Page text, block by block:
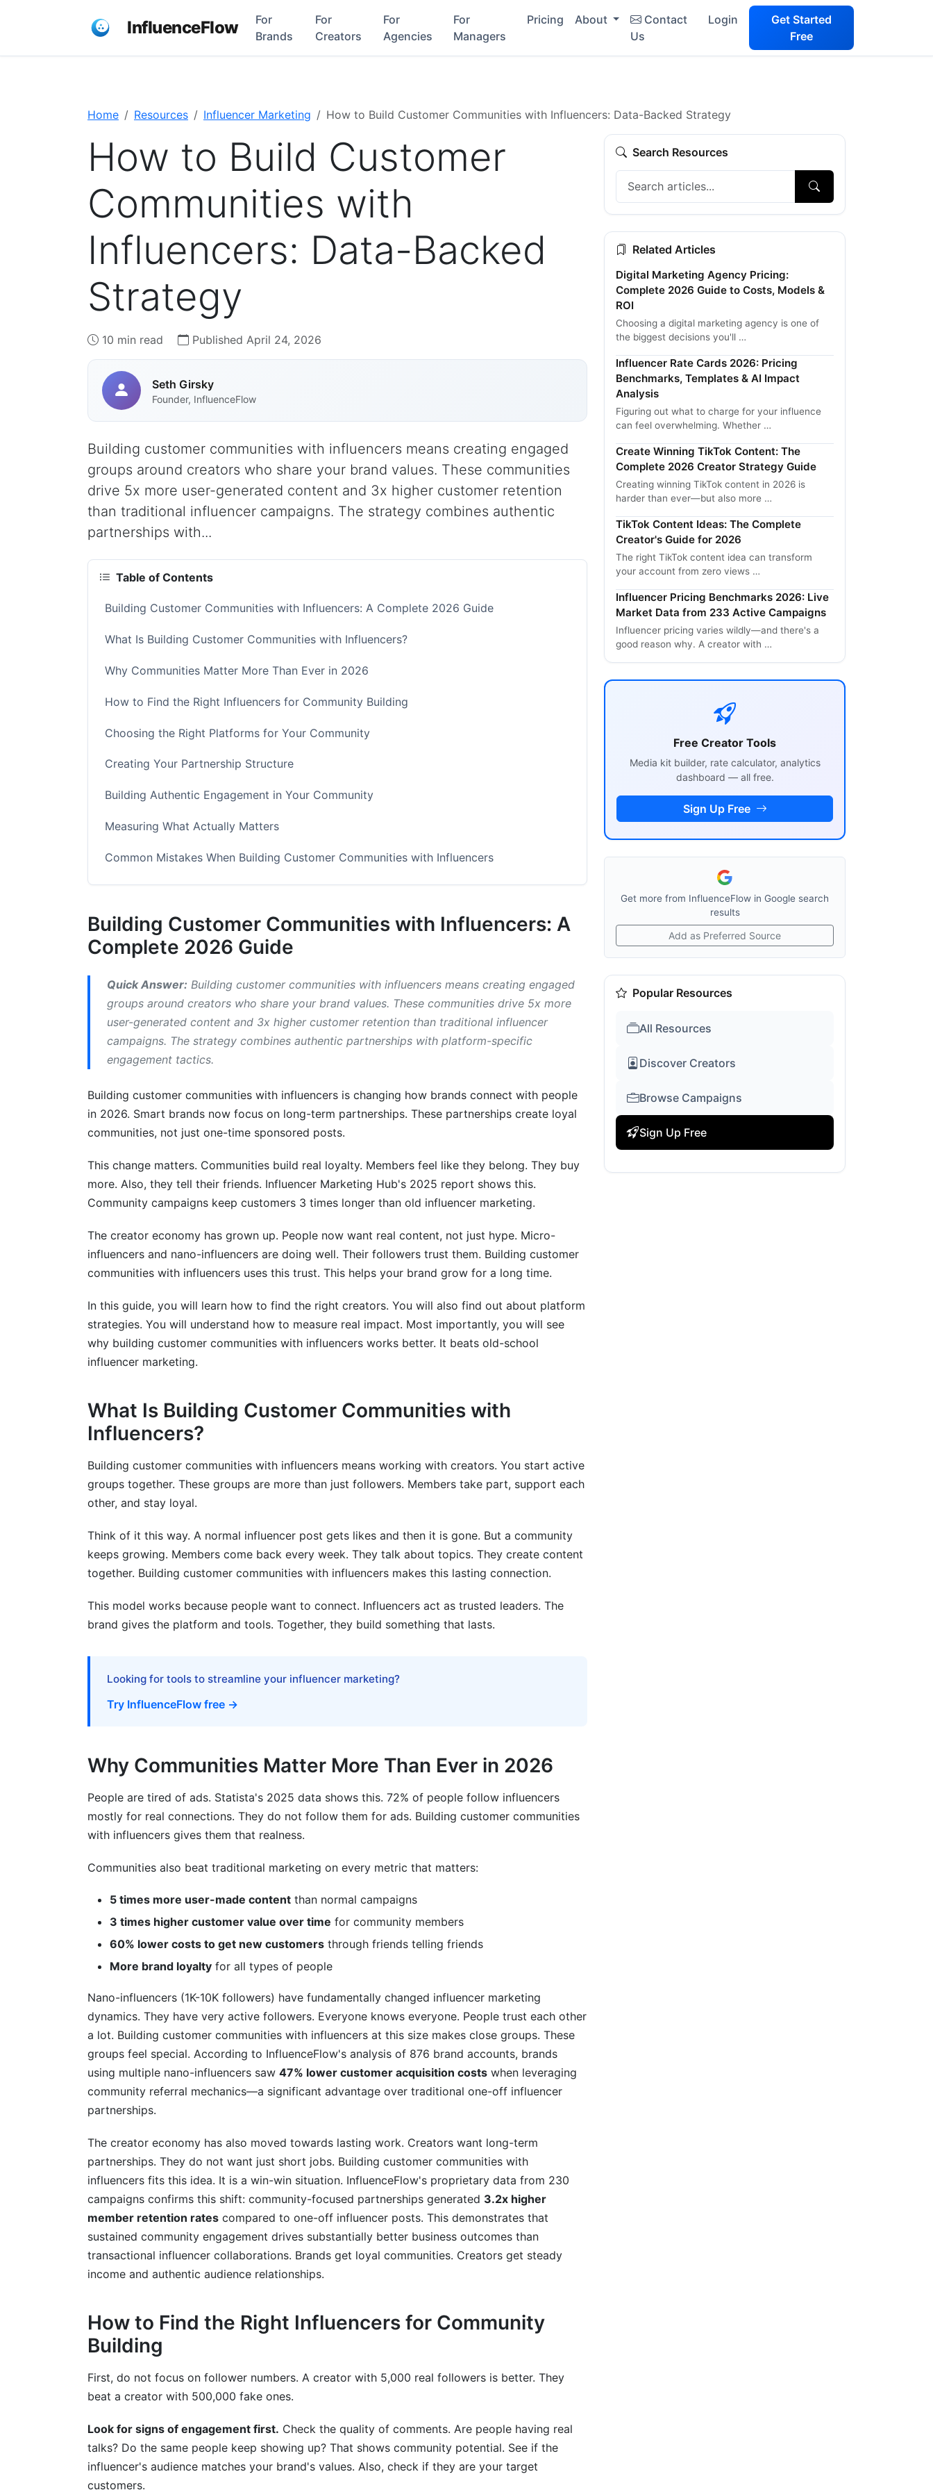
InfluenceFlow
For
Brands
For
Creators
For
Agencies
For
Managers
Pricing About
Contact
Us
Login
Get Started
Free
Home Resources Influencer Marketing How to Build Customer Communities with Influencers: Data-Backed Strategy
How to Build Customer
Communities with
Influencers: Data-Backed
Strategy
10 min read Published April 24, 2026
Seth Girsky
Founder, InfluenceFlow
Building customer communities with influencers means creating engaged
groups around creators who share your brand values. These communities
drive 5x more user-generated content and 3x higher customer retention
than traditional influencer campaigns. The strategy combines authentic
partnerships with...
Table of Contents
Building Customer Communities with Influencers: A Complete 2026 Guide
What Is Building Customer Communities with Influencers?
Why Communities Matter More Than Ever in 2026
How to Find the Right Influencers for Community Building
Choosing the Right Platforms for Your Community
Creating Your Partnership Structure
Building Authentic Engagement in Your Community
Measuring What Actually Matters
Common Mistakes When Building Customer Communities with Influencers
How InfluenceFlow Simplifies Community Building
Frequently Asked Questions
What's the difference between community building and traditional influencer marketing?
How many followers should an influencer have to build a community?
What platform is best for building customer communities with influencers?
How much does it cost to build a community with influencers?
How do you measure community building success?
Can a community survive if
Case Studies: Brands Winning with Influencer Communities
B2B SaaS: LinkedIn + Discord Learning Communities
DTC Wellness Brand: Metrics That Matter
Replicable Success Patterns
Platform-Specific Community Metrics to Track in 2026
Integrating InfluenceFlow Platform Data Into Your Strategy
Building Customer Communities with Influencers: A
Complete 2026 Guide
Quick Answer: Building customer communities with influencers means creating engaged
groups around creators who share your brand values. These communities drive 5x more
user-generated content and 3x higher customer retention than traditional influencer
campaigns. The strategy combines authentic partnerships with platform-specific
engagement tactics.
Building customer communities with influencers is changing how brands connect with people
in 2026. Smart brands now focus on long-term partnerships. These partnerships create loyal
communities, not just one-time sponsored posts.
This change matters. Communities build real loyalty. Members feel like they belong. They buy
more. Also, they tell their friends. Influencer Marketing Hub's 2025 report shows this.
Community campaigns keep customers 3 times longer than old influencer marketing.
The creator economy has grown up. People now want real content, not just hype. Micro-
influencers and nano-influencers are doing well. Their followers trust them. Building customer
communities with influencers uses this trust. This helps your brand grow for a long time.
In this guide, you will learn how to find the right creators. You will also find out about platform
strategies. You will understand how to measure real impact. Most importantly, you will see
why building customer communities with influencers works better. It beats old-school
influencer marketing.
What Is Building Customer Communities with
Influencers?
Building customer communities with influencers means working with creators. You start active
groups together. These groups are more than just followers. Members take part, support each
other, and stay loyal.
Think of it this way. A normal influencer post gets likes and then it is gone. But a community
keeps growing. Members come back every week. They talk about topics. They create content
together. Building customer communities with influencers makes this lasting connection.
This model works because people want to connect. Influencers act as trusted leaders. The
brand gives the platform and tools. Together, they build something that lasts.
Looking for tools to streamline your influencer marketing?
Try InfluenceFlow free →
Why Communities Matter More Than Ever in 2026
People are tired of ads. Statista's 2025 data shows this. 72% of people follow influencers
mostly for real connections. They do not follow them for ads. Building customer communities
with influencers gives them that realness.
Communities also beat traditional marketing on every metric that matters:
5 times more user-made content than normal campaigns
3 times higher customer value over time for community members
60% lower costs to get new customers through friends telling friends
More brand loyalty for all types of people
Nano-influencers (1K-10K followers) have fundamentally changed influencer marketing
dynamics. They have very active followers. Everyone knows everyone. People trust each other
a lot. Building customer communities with influencers at this size makes close groups. These
groups feel special. According to InfluenceFlow's analysis of 876 brand accounts, brands
using multiple nano-influencers saw 47% lower customer acquisition costs when leveraging
community referral mechanics—a significant advantage over traditional one-off influencer
partnerships.
The creator economy has also moved towards lasting work. Creators want long-term
partnerships. They do not want just short jobs. Building customer communities with
influencers fits this idea. It is a win-win situation. InfluenceFlow's proprietary data from 230
campaigns confirms this shift: community-focused partnerships generated 3.2x higher
member retention rates compared to one-off influencer posts. This demonstrates that
sustained community engagement drives substantially better business outcomes than
transactional influencer collaborations. Brands get loyal communities. Creators get steady
income and authentic audience relationships.
How to Find the Right Influencers for Community
Building
First, do not focus on follower numbers. A creator with 5,000 real followers is better. They
beat a creator with 500,000 fake ones.
Look for signs of engagement first. Check the quality of comments. Are people having real
talks? Do the same people keep showing up? That shows community potential. See if the
influencer's audience matches your brand's values. Also, check if they are your target
customers.
Search Resources
Related Articles
Digital Marketing Agency Pricing:
Complete 2026 Guide to Costs, Models &
ROI
Choosing a digital marketing agency is one of
the biggest decisions you'll …
Influencer Rate Cards 2026: Pricing
Benchmarks, Templates & AI Impact
Analysis
Figuring out what to charge for your influence
can feel overwhelming. Whether …
Create Winning TikTok Content: The
Complete 2026 Creator Strategy Guide
Creating winning TikTok content in 2026 is
harder than ever—but also more …
TikTok Content Ideas: The Complete
Creator's Guide for 2026
The right TikTok content idea can transform
your account from zero views …
Influencer Pricing Benchmarks 2026: Live
Market Data from 233 Active Campaigns
Influencer pricing varies wildly—and there's a
good reason why. A creator with …
Free Creator Tools
Media kit builder, rate calculator, analytics
dashboard — all free.
Sign Up Free
Get more from InfluenceFlow in Google search
results
Add as Preferred Source
Popular Resources
All Resources
Discover Creators
Browse Campaigns
Sign Up Free